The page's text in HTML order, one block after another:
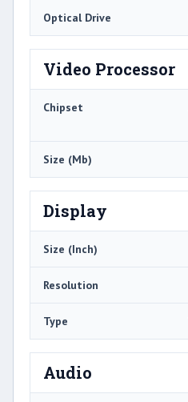
Optical Drive
Video Processor
Chipset
Size (Mb)
Display
Size (Inch)
Resolution
Type
Audio